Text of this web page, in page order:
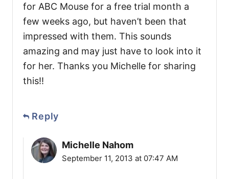
for ABC Mouse for a free trial month a
few weeks ago, but haven’t been that
impressed with them. This sounds
amazing and may just have to look into it
for her. Thanks you Michelle for sharing
this!!
Reply
Michelle Nahom
September 11, 2013 at 07:47 AM